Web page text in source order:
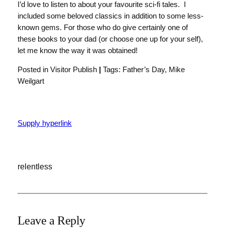
I’d love to listen to about your favourite sci-fi tales. I
included some beloved classics in addition to some less-
known gems. For those who do give certainly one of
these books to your dad (or choose one up for your self),
let me know the way it was obtained!
Posted in Visitor Publish
Tags: Father’s Day, Mike
Weilgart
Supply hyperlink
relentless
Leave a Reply